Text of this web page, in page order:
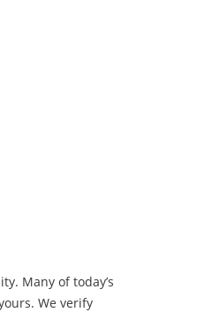
Many of today’s
We verify